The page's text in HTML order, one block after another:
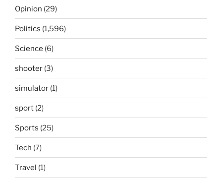
Opinion (29)
Politics (1,596)
Science (6)
shooter (3)
simulator (1)
sport (2)
Sports (25)
Tech (7)
Travel (1)